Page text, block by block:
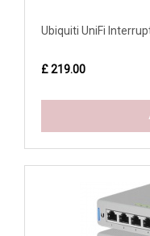
Ubiquiti UniFi
£ 219.00